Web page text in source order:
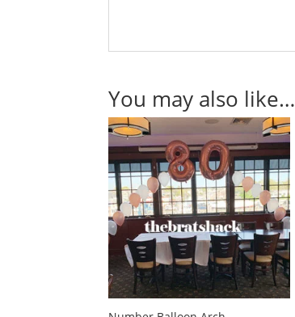
You may also like…